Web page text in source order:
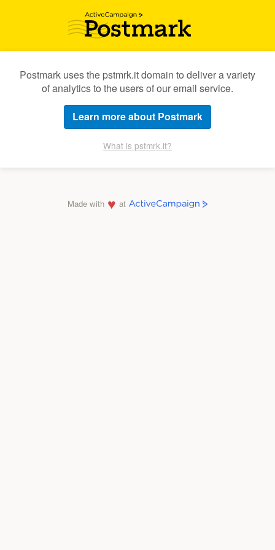
Postmark uses the pstmrk.it domain to deliver a variety
of analytics to the users of our email service.
Learn more about Postmark
What is pstmrk.it?
Made with ♥ at